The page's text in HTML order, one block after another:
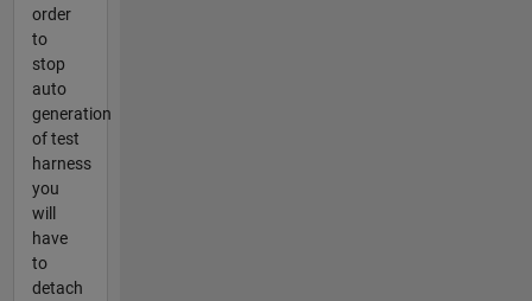
order
to
stop
auto
generation
of test
harness
you
will
have
to
detach